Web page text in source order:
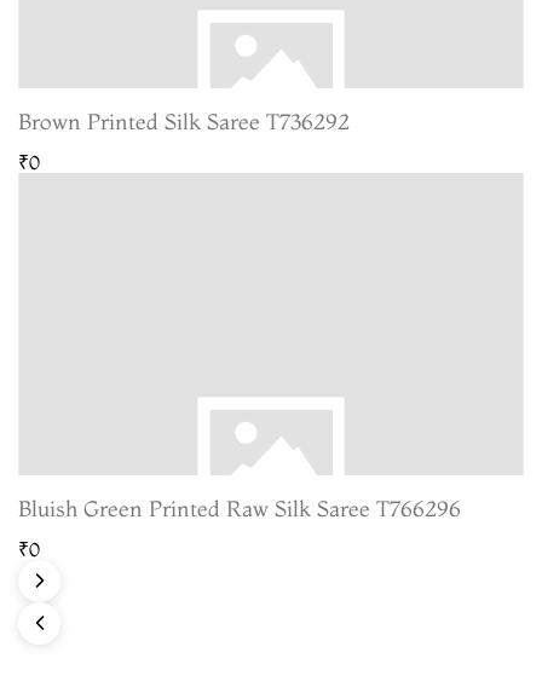
Brown Printed Silk Saree T736292
₹0
Bluish Green Printed Raw Silk Saree T766296
₹0